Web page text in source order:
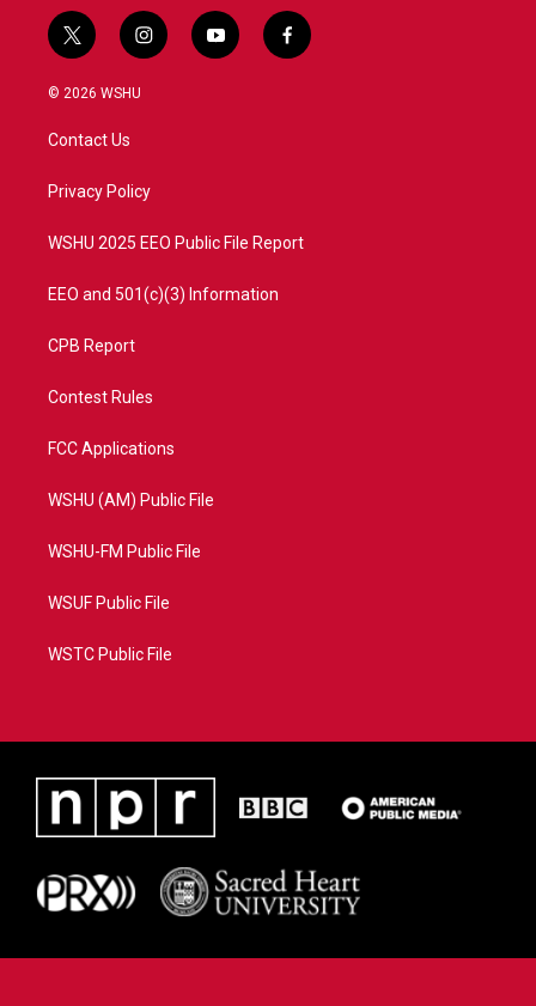
t
w
i
t
e
i
n
a
y
o
f
a
© 2026 WSHU
Contact Us
Privacy Policy
WSHU 2025 EEO Public File Report
EEO and 501(c)(3) Information
CPB Report
Contest Rules
FCC Applications
WSHU (AM) Public File
WSHU-FM Public File
WSUF Public File
WSTC Public File